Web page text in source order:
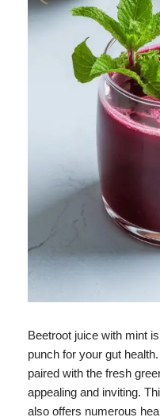
Beetroot juice with mint
punch for your gut
paired with the fresh
appealing and inviting.
also offers numerous